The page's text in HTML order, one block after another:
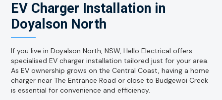
EV Charger Installation in
Doyalson North
If you live in Doyalson North, NSW, Hello Electrical offers
specialised EV charger installation tailored just for your area.
As EV ownership grows on the Central Coast, having a home
charger near The Entrance Road or close to Budgewoi Creek
is essential for convenience and efficiency.